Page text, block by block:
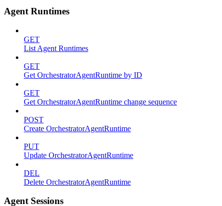
Agent Runtimes
GET
List Agent Runtimes
GET
Get OrchestratorAgentRuntime by ID
GET
Get OrchestratorAgentRuntime change sequence
POST
Create OrchestratorAgentRuntime
PUT
Update OrchestratorAgentRuntime
DEL
Delete OrchestratorAgentRuntime
Agent Sessions